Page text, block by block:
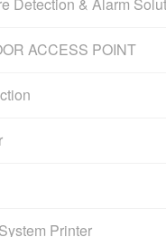
ACCESS POINT
Printer